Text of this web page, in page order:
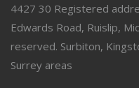
4427 30 Registered
Edwards Road, Ruislip,
reserved. Surbiton,
Surrey areas